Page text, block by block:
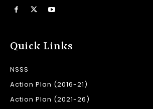
Quick Links
NSSS
Action Plan (2016-21)
Action Plan (2021-26)